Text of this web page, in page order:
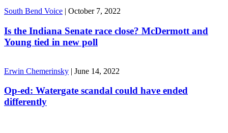
South Bend Voice | October 7, 2022
Is the Indiana Senate race close? McDermott and
Young tied in new poll
Erwin Chemerinsky | June 14, 2022
Op-ed: Watergate scandal could have ended
differently